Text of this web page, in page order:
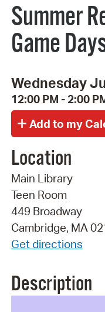
Summer
Game
Wednesday
12:00 PM - 2:00
Location
Main Library
Teen Room
449 Broadway
Cambridge, MA
Get directions
Description